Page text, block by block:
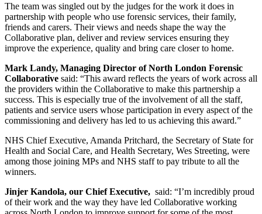
The team was singled out by the judges for the work it does in
partnership with people who use forensic services, their family,
friends and carers. Their views and needs shape the way the
Collaborative plan, deliver and review services ensuring they
improve the experience, quality and bring care closer to home.
Mark Landy, Managing Director of North London Forensic
Collaborative said: “This award reflects the years of work across all
the providers within the Collaborative to make this partnership a
success. This is especially true of the involvement of all the staff,
patients and service users whose participation in every aspect of the
commissioning and delivery has led to us achieving this award.”
NHS Chief Executive, Amanda Pritchard, the Secretary of State for
Health and Social Care, and Health Secretary, Wes Streeting, were
among those joining MPs and NHS staff to pay tribute to all the
winners.
Jinjer Kandola, our Chief Executive, said: “I’m incredibly proud
of their work and the way they have led Collaborative working